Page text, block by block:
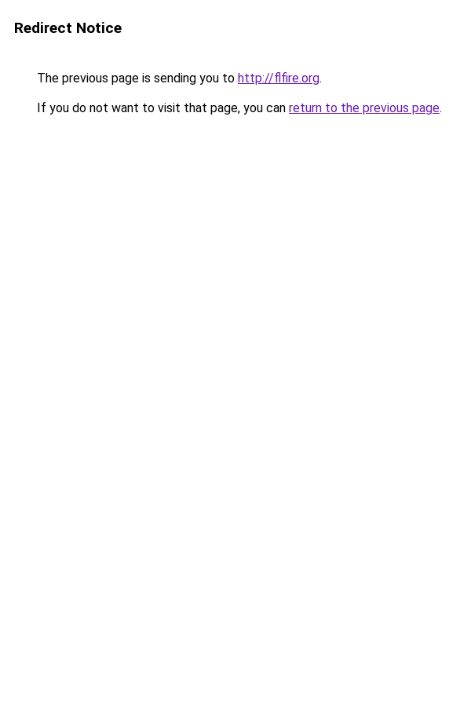
Redirect Notice
The previous page is sending you to http://flfire.org.
If you do not want to visit that page, you can return to the previous page.